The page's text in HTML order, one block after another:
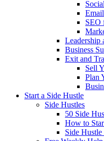
SEO
Leadership
Business
Exit and
Sell
Plan
Start a Side Hustle
Side Hustles
50 Side
How to
Side Hustle